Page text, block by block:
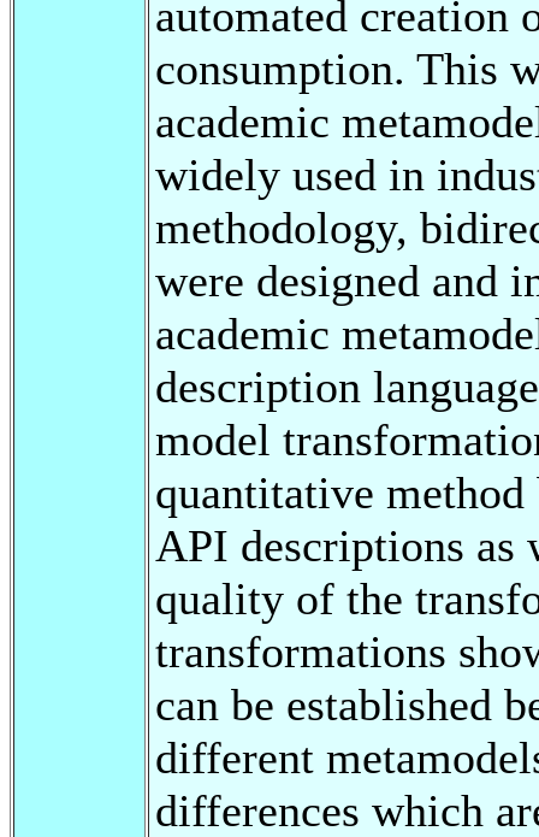
automated creation
consumption. This
academic
widely used in
methodology,
were designed and
academic
description
model
quantitative
API descriptions as
quality of the
transformations
can be established
different
differences which